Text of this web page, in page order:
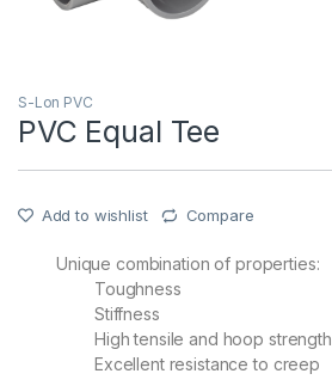
S-Lon PVC
PVC Equal Tee
Add to wishlist Compare
Unique combination of properties:
Toughness
Stiffness
High tensile and hoop strength
Excellent resistance to creep